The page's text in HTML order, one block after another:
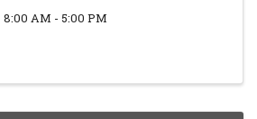
8:00 AM - 5:00 PM